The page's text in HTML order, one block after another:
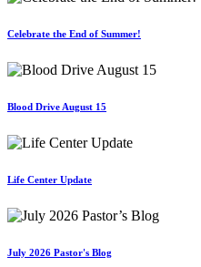
Celebrate the End of Summer!
Blood Drive August 15
Life Center Update
July 2026 Pastor's Blog